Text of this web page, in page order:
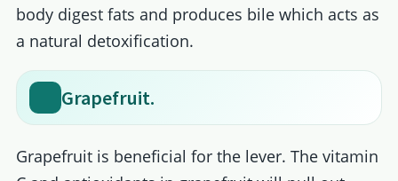
body digest fats and produces bile which acts as
a natural detoxification.
Grapefruit.
Grapefruit is beneficial for the lever. The vitamin